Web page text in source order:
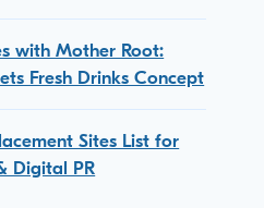
with Mother Root:
Fresh Drinks Concept
Sites List for
Digital PR